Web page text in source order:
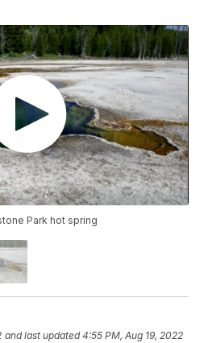
Park hot spring
and last updated 4:55 PM, Aug 19, 2022